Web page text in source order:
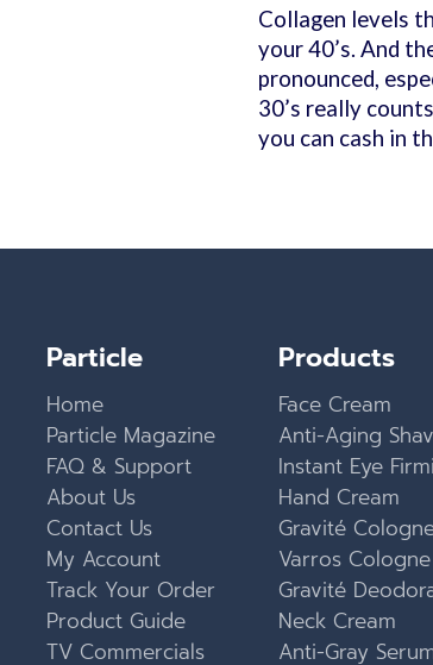
Collagen levels
your 40’s. And
pronounced,
30’s really
you can cash in
Particle
Home
Particle Magazine
FAQ & Support
About Us
Contact Us
My Account
Track Your Order
Product Guide
TV Commercials
Products
Face Cream
Anti-Aging
Instant Eye
Hand Cream
Gravité
Varros Cologne
Gravité
Neck Cream
Anti-Gray